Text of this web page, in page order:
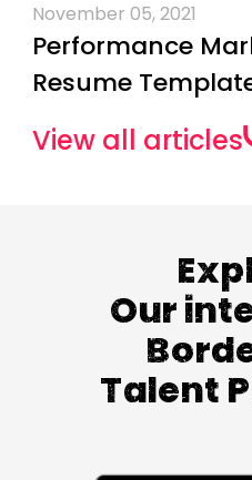
November 05, 2021
Performance
Resume
View all articles
Our
Talent